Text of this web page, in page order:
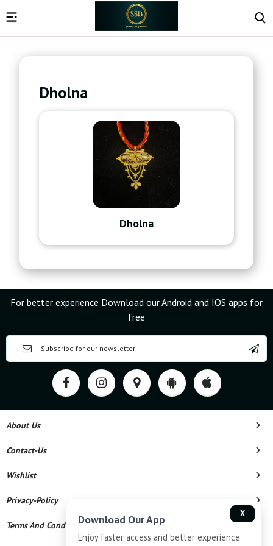
Dholna
Dholna
For better experience Download our Android and IOS apps for
free
About Us
Contact-Us
Wishlist
Privacy-Policy
Terms And Conditions
X
Download Our App
Enjoy faster access and better experience